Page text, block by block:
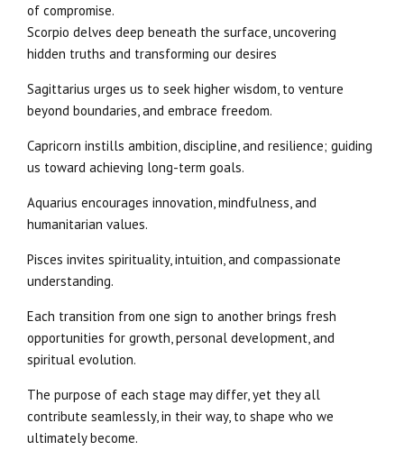
of compromise.
Scorpio delves deep beneath the surface, uncovering
hidden truths and transforming our desires
Sagittarius urges us to seek higher wisdom, to venture
beyond boundaries, and embrace freedom.
Capricorn instills ambition, discipline, and resilience; guiding
us toward achieving long-term goals.
Aquarius encourages innovation, mindfulness, and
humanitarian values.
Pisces invites spirituality, intuition, and compassionate
understanding.
Each transition from one sign to another brings fresh
opportunities for growth, personal development, and
spiritual evolution.
The purpose of each stage may differ, yet they all
contribute seamlessly, in their way, to shape who we
ultimately become.